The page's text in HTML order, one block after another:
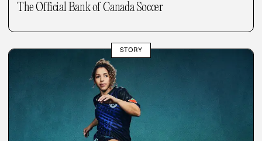
The Official Bank of Canada Soccer
STORY